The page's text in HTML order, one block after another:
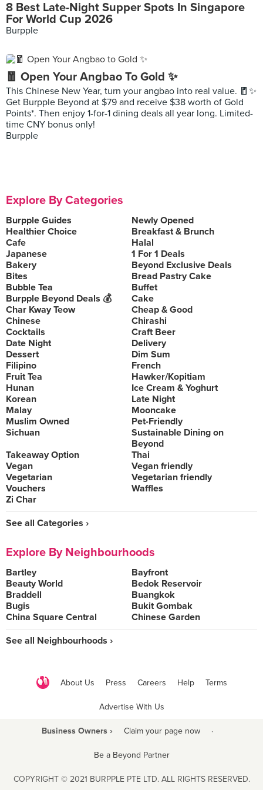
8 Best Late-Night Supper Spots In Singapore
For World Cup 2026
Burpple
🧧 Open Your Angbao To Gold ✨
This Chinese New Year, turn your angbao into real value. 🧧✨
Get Burpple Beyond at $79 and receive $38 worth of Gold
Points*. Then enjoy 1-for-1 dining deals all year long. Limited-
time CNY bonus only!
Burpple
Explore By Categories
Burpple Guides
Newly Opened
Healthier Choice
Breakfast & Brunch
Cafe
Halal
Japanese
1 For 1 Deals
Bakery
Beyond Exclusive Deals
Bites
Bread Pastry Cake
Bubble Tea
Buffet
Burpple Beyond Deals 💰
Cake
Char Kway Teow
Cheap & Good
Chinese
Chirashi
Cocktails
Craft Beer
Date Night
Delivery
Dessert
Dim Sum
Filipino
French
Fruit Tea
Hawker/Kopitiam
Hunan
Ice Cream & Yoghurt
Korean
Late Night
Malay
Mooncake
Muslim Owned
Pet-Friendly
Sichuan
Sustainable Dining on
Beyond
Takeaway Option
Thai
Vegan
Vegan friendly
Vegetarian
Vegetarian friendly
Vouchers
Waffles
Zi Char
See all Categories ›
Explore By Neighbourhoods
Bartley
Bayfront
Beauty World
Bedok Reservoir
Braddell
Buangkok
Bugis
Bukit Gombak
China Square Central
Chinese Garden
See all Neighbourhoods ›
About Us Press Careers Help Terms
Advertise With Us
Business Owners › Claim your page now ·
Be a Beyond Partner
COPYRIGHT © 2021 BURPPLE PTE LTD. ALL RIGHTS RESERVED.